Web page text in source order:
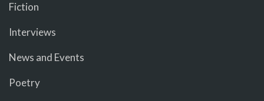
Fiction
Interviews
News and Events
Poetry